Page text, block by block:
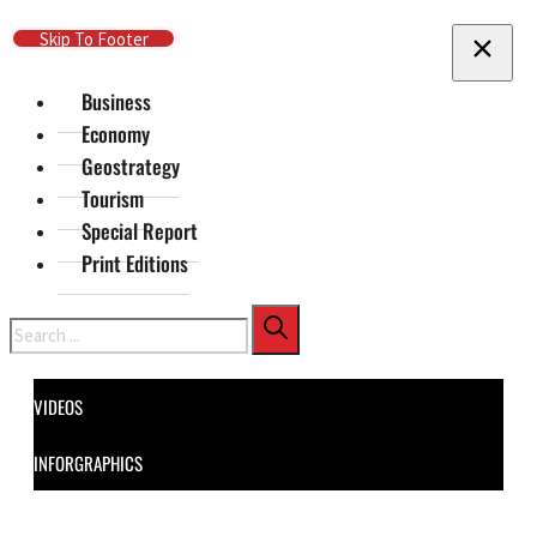
Skip To Main Content
Skip To Footer
Business
Economy
Geostrategy
Tourism
Special Report
Print Editions
Search
VIDEOS
INFORGRAPHICS